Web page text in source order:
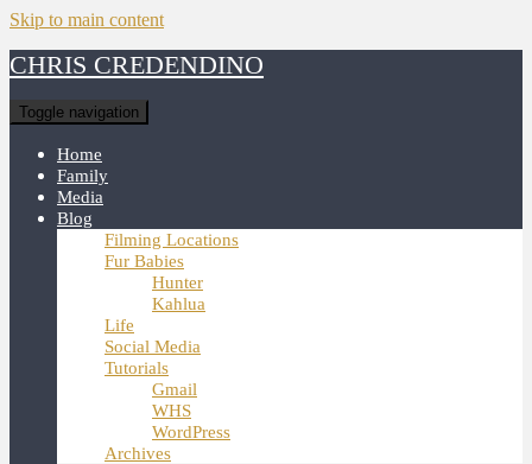
Skip to main content
CHRIS CREDENDINO
Toggle navigation
Home
Family
Media
Blog
Filming Locations
Fur Babies
Hunter
Kahlua
Life
Social Media
Tutorials
Gmail
WHS
WordPress
Archives